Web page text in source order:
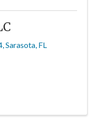
,Sarasota, FL